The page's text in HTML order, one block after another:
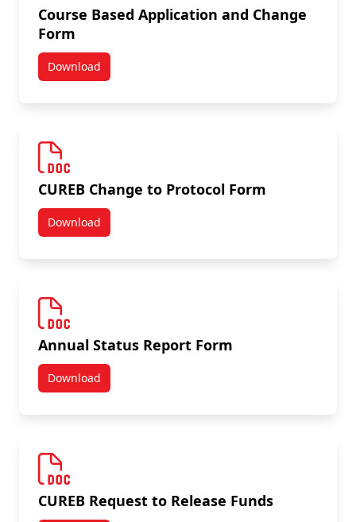
Course Based Application and Change
Form
DownloadCourse Based Application and Change Form
CUREB Change to Protocol Form
DownloadCUREB Change to Protocol Form
Annual Status Report Form
DownloadAnnual Status Report Form
CUREB Request to Release Funds